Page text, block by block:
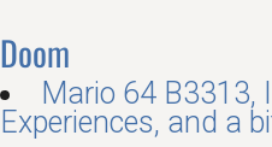
Doom
Mario 64 B3313,
Experiences, and a